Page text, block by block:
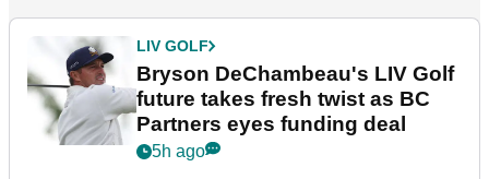
LIV GOLF
Bryson DeChambeau's LIV Golf
future takes fresh twist as BC
Partners eyes funding deal
5h ago